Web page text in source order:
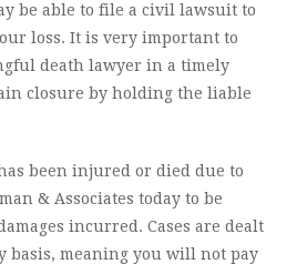
be able to file a civil lawsuit to
loss. It is very important to
death lawyer in a timely
closure by holding the liable
been injured or died due to
& Associates today to be
incurred. Cases are dealt
basis, meaning you will not pay